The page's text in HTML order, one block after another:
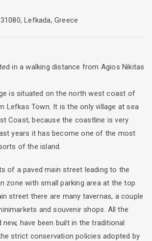
Lefkada, Greece
in a walking distance from Agios Nikitas
is situated on the north west coast of
Lefkas Town. It is the only village at sea
Coast, because the coastline is very
years it has become one of the most
of the island.
of a paved main street leading to the
zone with small parking area at the top
street there are many tavernas, a couple
and souvenir shops. All the
have been built in the traditional
strict conservation policies adopted by